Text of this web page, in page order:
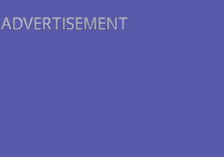
ADVERTISEMENT